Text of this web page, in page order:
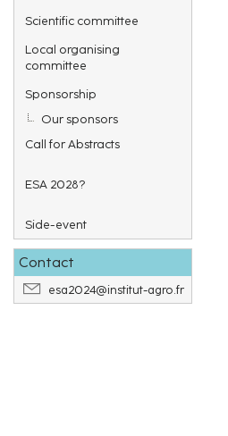
Scientific committee
Local organising
committee
Sponsorship
Our sponsors
Call for Abstracts
ESA 2028?
Side-event
Contact
esa2024@institut-agro.fr